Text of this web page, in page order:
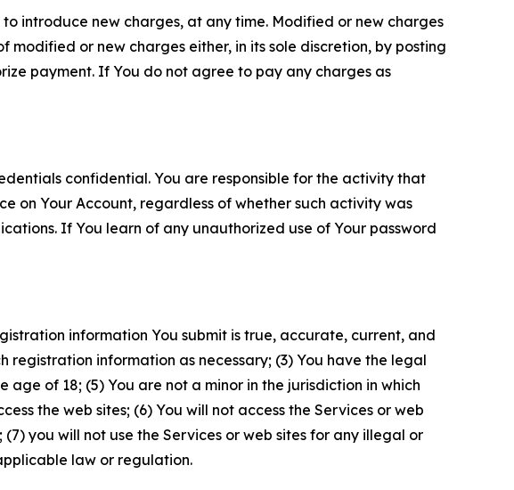
introduce new charges, at any time. Modified or new charges
or new charges either, in its sole discretion, by posting
payment. If You do not agree to pay any charges as
confidential. You are responsible for the activity that
on Your Account, regardless of whether such activity was
If You learn of any unauthorized use of Your password
information You submit is true, accurate, current, and
information as necessary; (3) You have the legal
of 18; (5) You are not a minor in the jurisdiction in which
the web sites; (6) You will not access the Services or web
you will not use the Services or web sites for any illegal or
law or regulation.